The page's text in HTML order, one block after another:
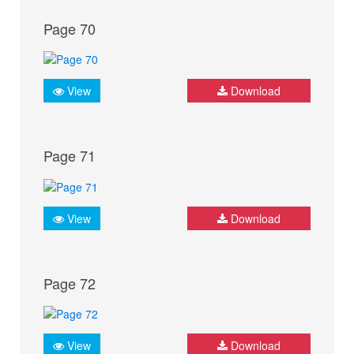
Page 70
View Download
Page 71
View Download
Page 72
View Download